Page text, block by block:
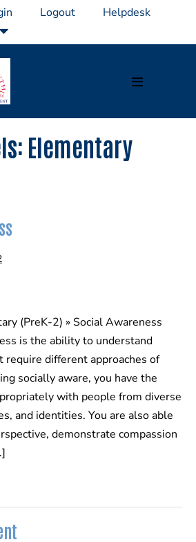
Logout Helpdesk
Elementary
(PreK-2) » Social Awareness
is the ability to understand
require different approaches of
socially aware, you have the
with people from diverse
and identities. You are also able
demonstrate compassion